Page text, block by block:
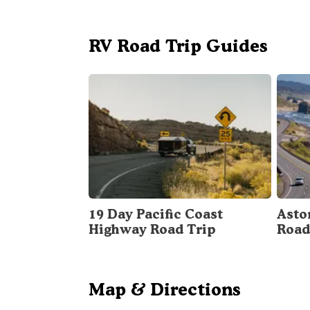
RV Road Trip Guides
19 Day Pacific Coast
Highway Road Trip
Map & Directions